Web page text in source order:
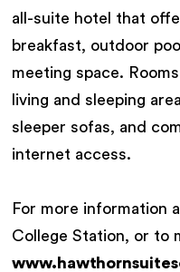
all-suite hotel that
breakfast, outdoor
meeting space.
living and sleeping
sleeper sofas, and
internet access.
For more information
College Station, or to